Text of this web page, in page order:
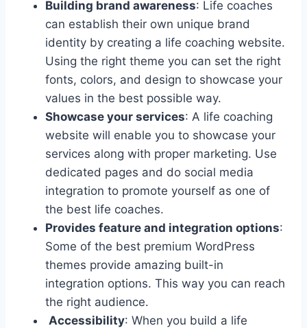
Building brand awareness: Life coaches
can establish their own unique brand
identity by creating a life coaching website.
Using the right theme you can set the right
fonts, colors, and design to showcase your
values in the best possible way.
Showcase your services: A life coaching
website will enable you to showcase your
services along with proper marketing. Use
dedicated pages and do social media
integration to promote yourself as one of
the best life coaches.
Provides feature and integration options:
Some of the best premium WordPress
themes provide amazing built-in
integration options. This way you can reach
the right audience.
Accessibility: When you build a life